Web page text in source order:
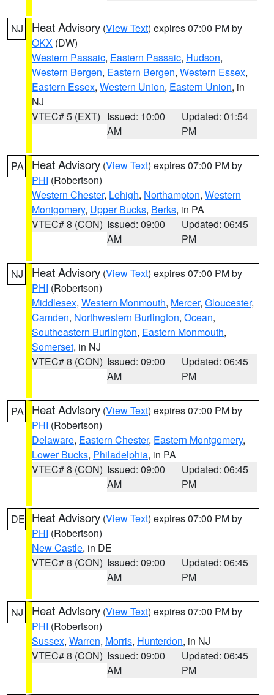
NJ Heat Advisory (View Text) expires 07:00 PM by
OKX (DW)
Western Passaic, Eastern Passaic, Hudson,
Western Bergen, Eastern Bergen, Western Essex,
Eastern Essex, Western Union, Eastern Union, in
NJ
VTEC# 5 (EXT) Issued: 10:00
AM
Updated: 01:54
PM
PA Heat Advisory (View Text) expires 07:00 PM by
PHI (Robertson)
Western Chester, Lehigh, Northampton, Western
Montgomery, Upper Bucks, Berks, in PA
VTEC# 8 (CON) Issued: 09:00
AM
Updated: 06:45
PM
NJ Heat Advisory (View Text) expires 07:00 PM by
PHI (Robertson)
Middlesex, Western Monmouth, Mercer, Gloucester,
Camden, Northwestern Burlington, Ocean,
Southeastern Burlington, Eastern Monmouth,
Somerset, in NJ
VTEC# 8 (CON) Issued: 09:00
AM
Updated: 06:45
PM
PA Heat Advisory (View Text) expires 07:00 PM by
PHI (Robertson)
Delaware, Eastern Chester, Eastern Montgomery,
Lower Bucks, Philadelphia, in PA
VTEC# 8 (CON) Issued: 09:00
AM
Updated: 06:45
PM
DE Heat Advisory (View Text) expires 07:00 PM by
PHI (Robertson)
New Castle, in DE
VTEC# 8 (CON) Issued: 09:00
AM
Updated: 06:45
PM
NJ Heat Advisory (View Text) expires 07:00 PM by
PHI (Robertson)
Sussex, Warren, Morris, Hunterdon, in NJ
VTEC# 8 (CON) Issued: 09:00
AM
Updated: 06:45
PM